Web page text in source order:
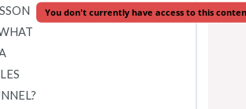
You don't currently have access to this